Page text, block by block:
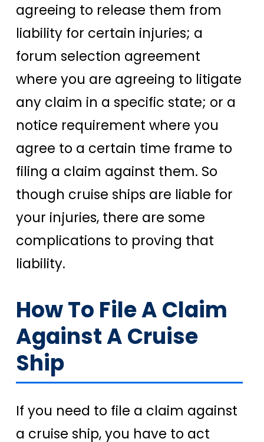
agreeing to release them from
liability for certain injuries; a
forum selection agreement
where you are agreeing to litigate
any claim in a specific state; or a
notice requirement where you
agree to a certain time frame to
filing a claim against them. So
though cruise ships are liable for
your injuries, there are some
complications to proving that
liability.
How To File A Claim
Against A Cruise
Ship
If you need to file a claim against
a cruise ship, you have to act